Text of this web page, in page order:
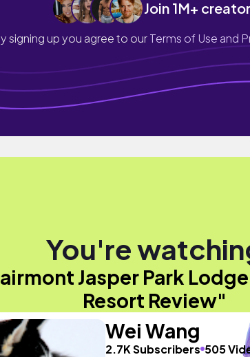
Join 1M+
signing up you agree to ourTerms of Use and
You're
Jasper Park
Resort Review"
Wei Wang
2.7K Subscribers 505